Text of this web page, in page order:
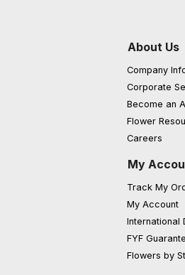
About Us
Company
Corporate
Become an
Flower
Careers
My
Track My
My Account
International
FYF
Flowers by